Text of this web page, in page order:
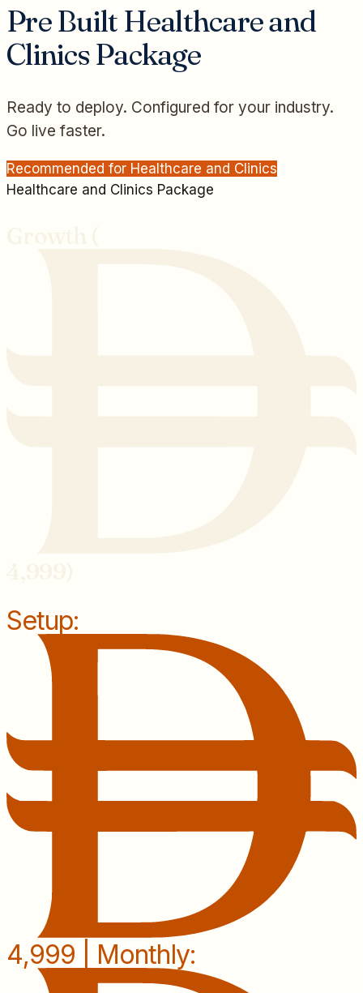
Pre BuiltHealthcare and
ClinicsPackage
Ready to deploy. Configured for your industry.
Go live faster.
Recommended for Healthcare and Clinics
Healthcare and Clinics Package
Setup:
4,999 | Monthly: